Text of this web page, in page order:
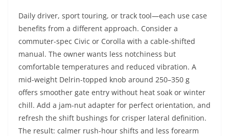
Daily driver, sport touring, or track tool—each use case
benefits from a different approach. Consider a
commuter-spec Civic or Corolla with a cable-shifted
manual. The owner wants less notchiness but
comfortable temperatures and reduced vibration. A
mid-weight Delrin-topped knob around 250–350 g
offers smoother gate entry without heat soak or winter
chill. Add a jam-nut adapter for perfect orientation, and
refresh the shift bushings for crisper lateral definition.
The result: calmer rush-hour shifts and less forearm